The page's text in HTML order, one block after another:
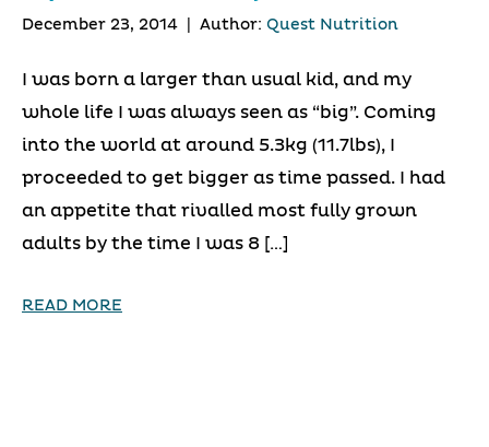
December 23, 2014 Author: Quest Nutrition
I was born a larger than usual kid, and my
whole life I was always seen as “big”. Coming
into the world at around 5.3kg (11.7lbs), I
proceeded to get bigger as time passed. I had
an appetite that rivalled most fully grown
adults by the time I was 8 […]
READ MORE